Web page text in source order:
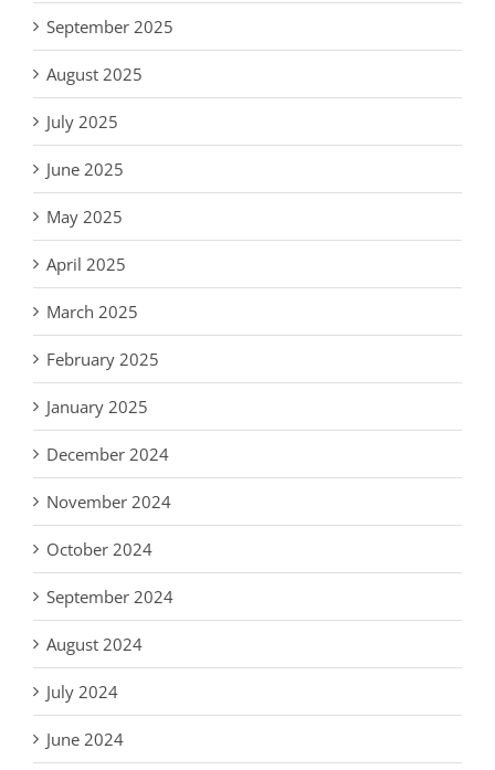
September 2025
August 2025
July 2025
June 2025
May 2025
April 2025
March 2025
February 2025
January 2025
December 2024
November 2024
October 2024
September 2024
August 2024
July 2024
June 2024